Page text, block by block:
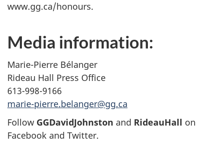
www.gg.ca/honours.
Media information:
Marie-Pierre Bélanger
Rideau Hall Press Office
613-998-9166
marie-pierre.belanger@gg.ca
Follow GGDavidJohnston and RideauHall on
Facebook and Twitter.